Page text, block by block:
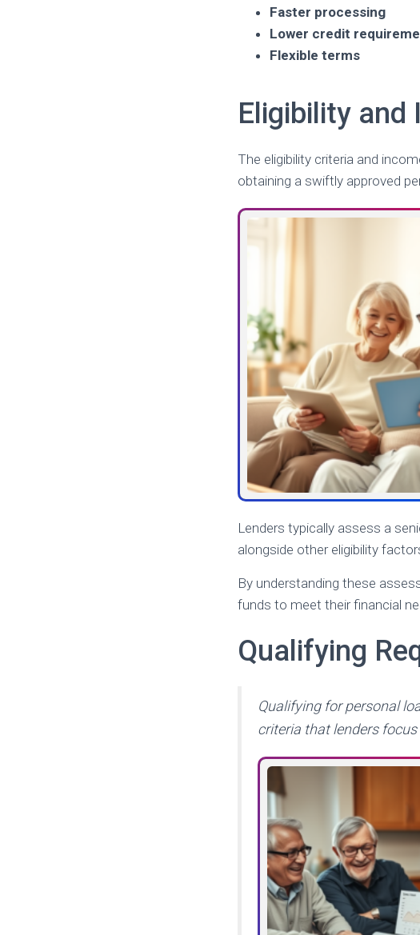
Faster processing
Lower credit
Flexible terms
Eligibility and
The eligibility criteria and
obtaining a swiftly approved
Lenders typically assess a
alongside other eligibility
By understanding these
funds to meet their financial
Qualifying
Qualifying for personal
criteria that lenders focus